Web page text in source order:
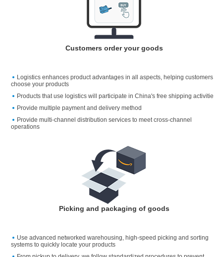
Customers order your goods
Logistics enhances product advantages in all aspects, helping customers
choose your products
Products that use logistics will participate in China's free shipping activitie
Provide multiple payment and delivery method
Provide multi-channel distribution services to meet cross-channel
operations
Picking and packaging of goods
Use advanced networked warehousing, high-speed picking and sorting
systems to quickly locate your products